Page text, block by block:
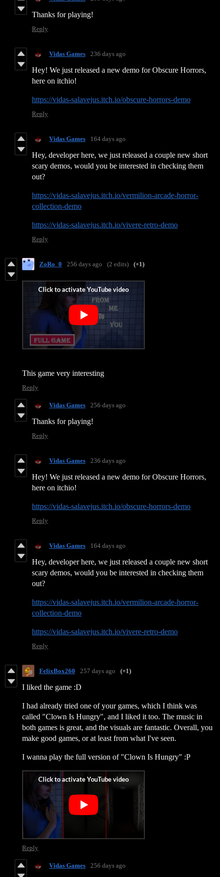
Thanks for playing!
Reply
Vidas Games 236 days ago
Hey! We just released a new demo for Obscure Horrors,
here on itchio!
https://vidas-salavejus.itch.io/obscure-horrors-demo
Reply
Vidas Games 164 days ago
Hey, developer here, we just released a couple new short
scary demos, would you be interested in checking them
out?
https://vidas-salavejus.itch.io/vermilion-arcade-horror-
collection-demo
https://vidas-salavejus.itch.io/vivere-retro-demo
Reply
ZoRo_0 256 days ago (2 edits) (+1)
This game very interesting
Reply
Vidas Games 256 days ago
Thanks for playing!
Reply
Vidas Games 236 days ago
Hey! We just released a new demo for Obscure Horrors,
here on itchio!
https://vidas-salavejus.itch.io/obscure-horrors-demo
Reply
Vidas Games 164 days ago
Hey, developer here, we just released a couple new short
scary demos, would you be interested in checking them
out?
https://vidas-salavejus.itch.io/vermilion-arcade-horror-
collection-demo
https://vidas-salavejus.itch.io/vivere-retro-demo
Reply
FelixBox260 257 days ago (+1)
I liked the game :D
I had already tried one of your games, which I think was
called "Clown Is Hungry", and I liked it too. The music in
both games is great, and the visuals are fantastic. Overall, you
make good games, or at least from what I've seen.
I wanna play the full version of "Clown Is Hungry" :P
Reply
Vidas Games 256 days ago